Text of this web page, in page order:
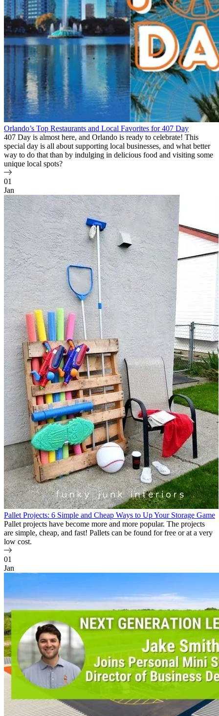
Orlando’s Top Restaurants and Local Favorites for 407 Day
407 Day is almost here, and Orlando is ready to celebrate! This
special day is all about supporting local businesses, and what better
way to do that than by indulging in delicious food and visiting some
unique local spots?
01
Jan
Pallet Projects: 6 Simple and Cheap Ways to Up Your Storage Game
Pallet projects have become more and more popular. The projects
are simple, cheap, and fast! Pallets can be found for free or at a very
low cost.
01
Jan